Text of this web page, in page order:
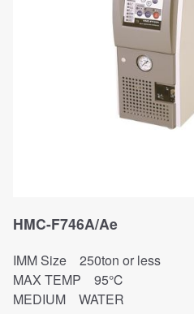
HMC-F746A/Ae
IMM Size 250ton or less
MAX TEMP 95℃
MEDIUM WATER